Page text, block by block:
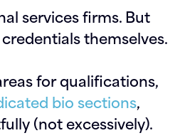
services firms. But
themselves.
for qualifications,
bio sections,
(not excessively).